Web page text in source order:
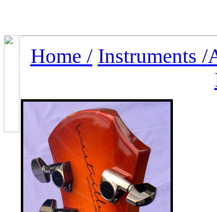
Home / Instruments /